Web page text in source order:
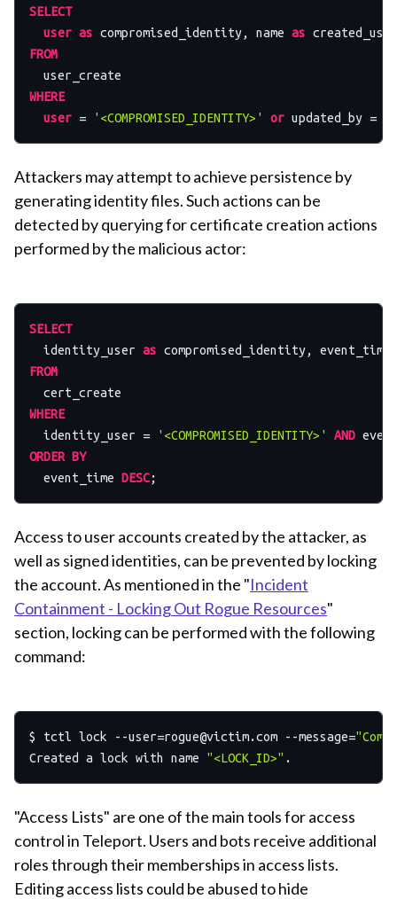
SELECT
user as compromised_identity, name as
FROM
WHERE
user = '<COMPROMISED_IDENTITY>' or updated_by =
Attackers may attempt to achieve persistence by
generating identity files. Such actions can be
detected by querying for certificate creation actions
performed by the malicious actor:
SELECT
  identity_user
as
FROM
WHERE
  identity_user
= '<COMPROMISED_IDENTITY>' AND
ORDER BY
  event_time
DESC
Access to user accounts created by the attacker, as
well as signed identities, can be prevented by locking
the account. As mentioned in the "Incident
Containment - Locking Out Rogue Resources"
section, locking can be performed with the following
command:
$ tctl lock --user=rogue@victim.com --message=
Created a lock with name "<LOCK_ID>"
"Access Lists" are one of the main tools for access
control in Teleport. Users and bots receive additional
roles through their memberships in access lists.
Editing access lists could be abused to hide